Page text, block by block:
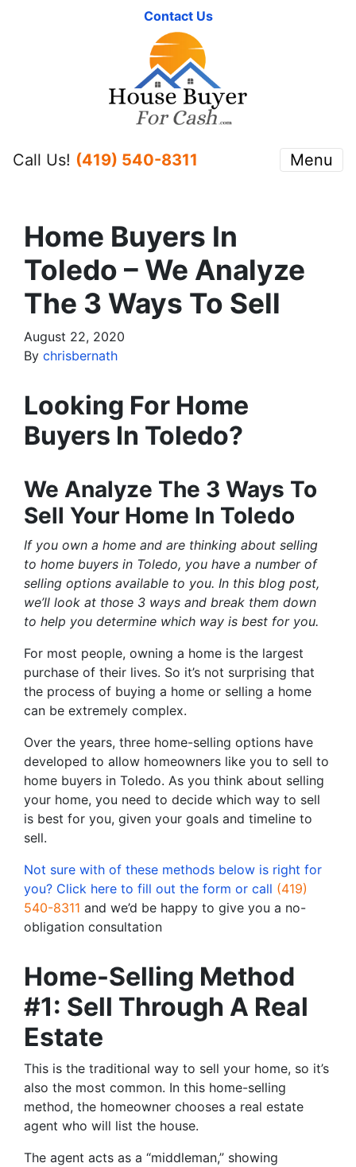
Contact Us
Call Us! (419) 540-8311 Menu
Home Buyers In
Toledo – We Analyze
The 3 Ways To Sell
August 22, 2020
By chrisbernath
Looking For Home
Buyers In Toledo?
We Analyze The 3 Ways To
Sell Your Home In Toledo
If you own a home and are thinking about selling
to home buyers in Toledo, you have a number of
selling options available to you. In this blog post,
we’ll look at those 3 ways and break them down
to help you determine which way is best for you.
For most people, owning a home is the largest
purchase of their lives. So it’s not surprising that
the process of buying a home or selling a home
can be extremely complex.
Over the years, three home-selling options have
developed to allow homeowners like you to sell to
home buyers in Toledo. As you think about selling
your home, you need to decide which way to sell
is best for you, given your goals and timeline to
sell.
Not sure with of these methods below is right for
you? Click here to fill out the form or call (419)
540-8311 and we’d be happy to give you a no-
obligation consultation
Home-Selling Method
#1: Sell Through A Real
Estate
This is the traditional way to sell your home, so it’s
also the most common. In this home-selling
method, the homeowner chooses a real estate
agent who will list the house.
The agent acts as a “middleman,” showing